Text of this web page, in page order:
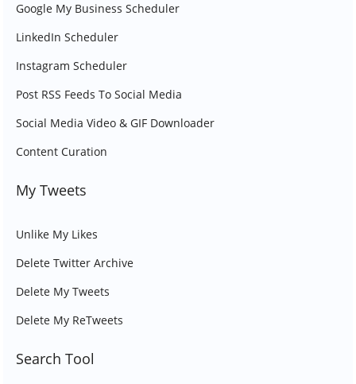
Google My Business Scheduler
LinkedIn Scheduler
Instagram Scheduler
Post RSS Feeds To Social Media
Social Media Video & GIF Downloader
Content Curation
My Tweets
Unlike My Likes
Delete Twitter Archive
Delete My Tweets
Delete My ReTweets
Search Tool